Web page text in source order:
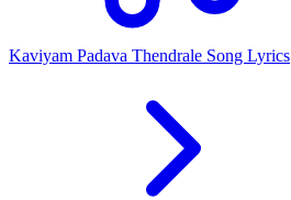
Kaviyam Padava Thendrale Song Lyrics